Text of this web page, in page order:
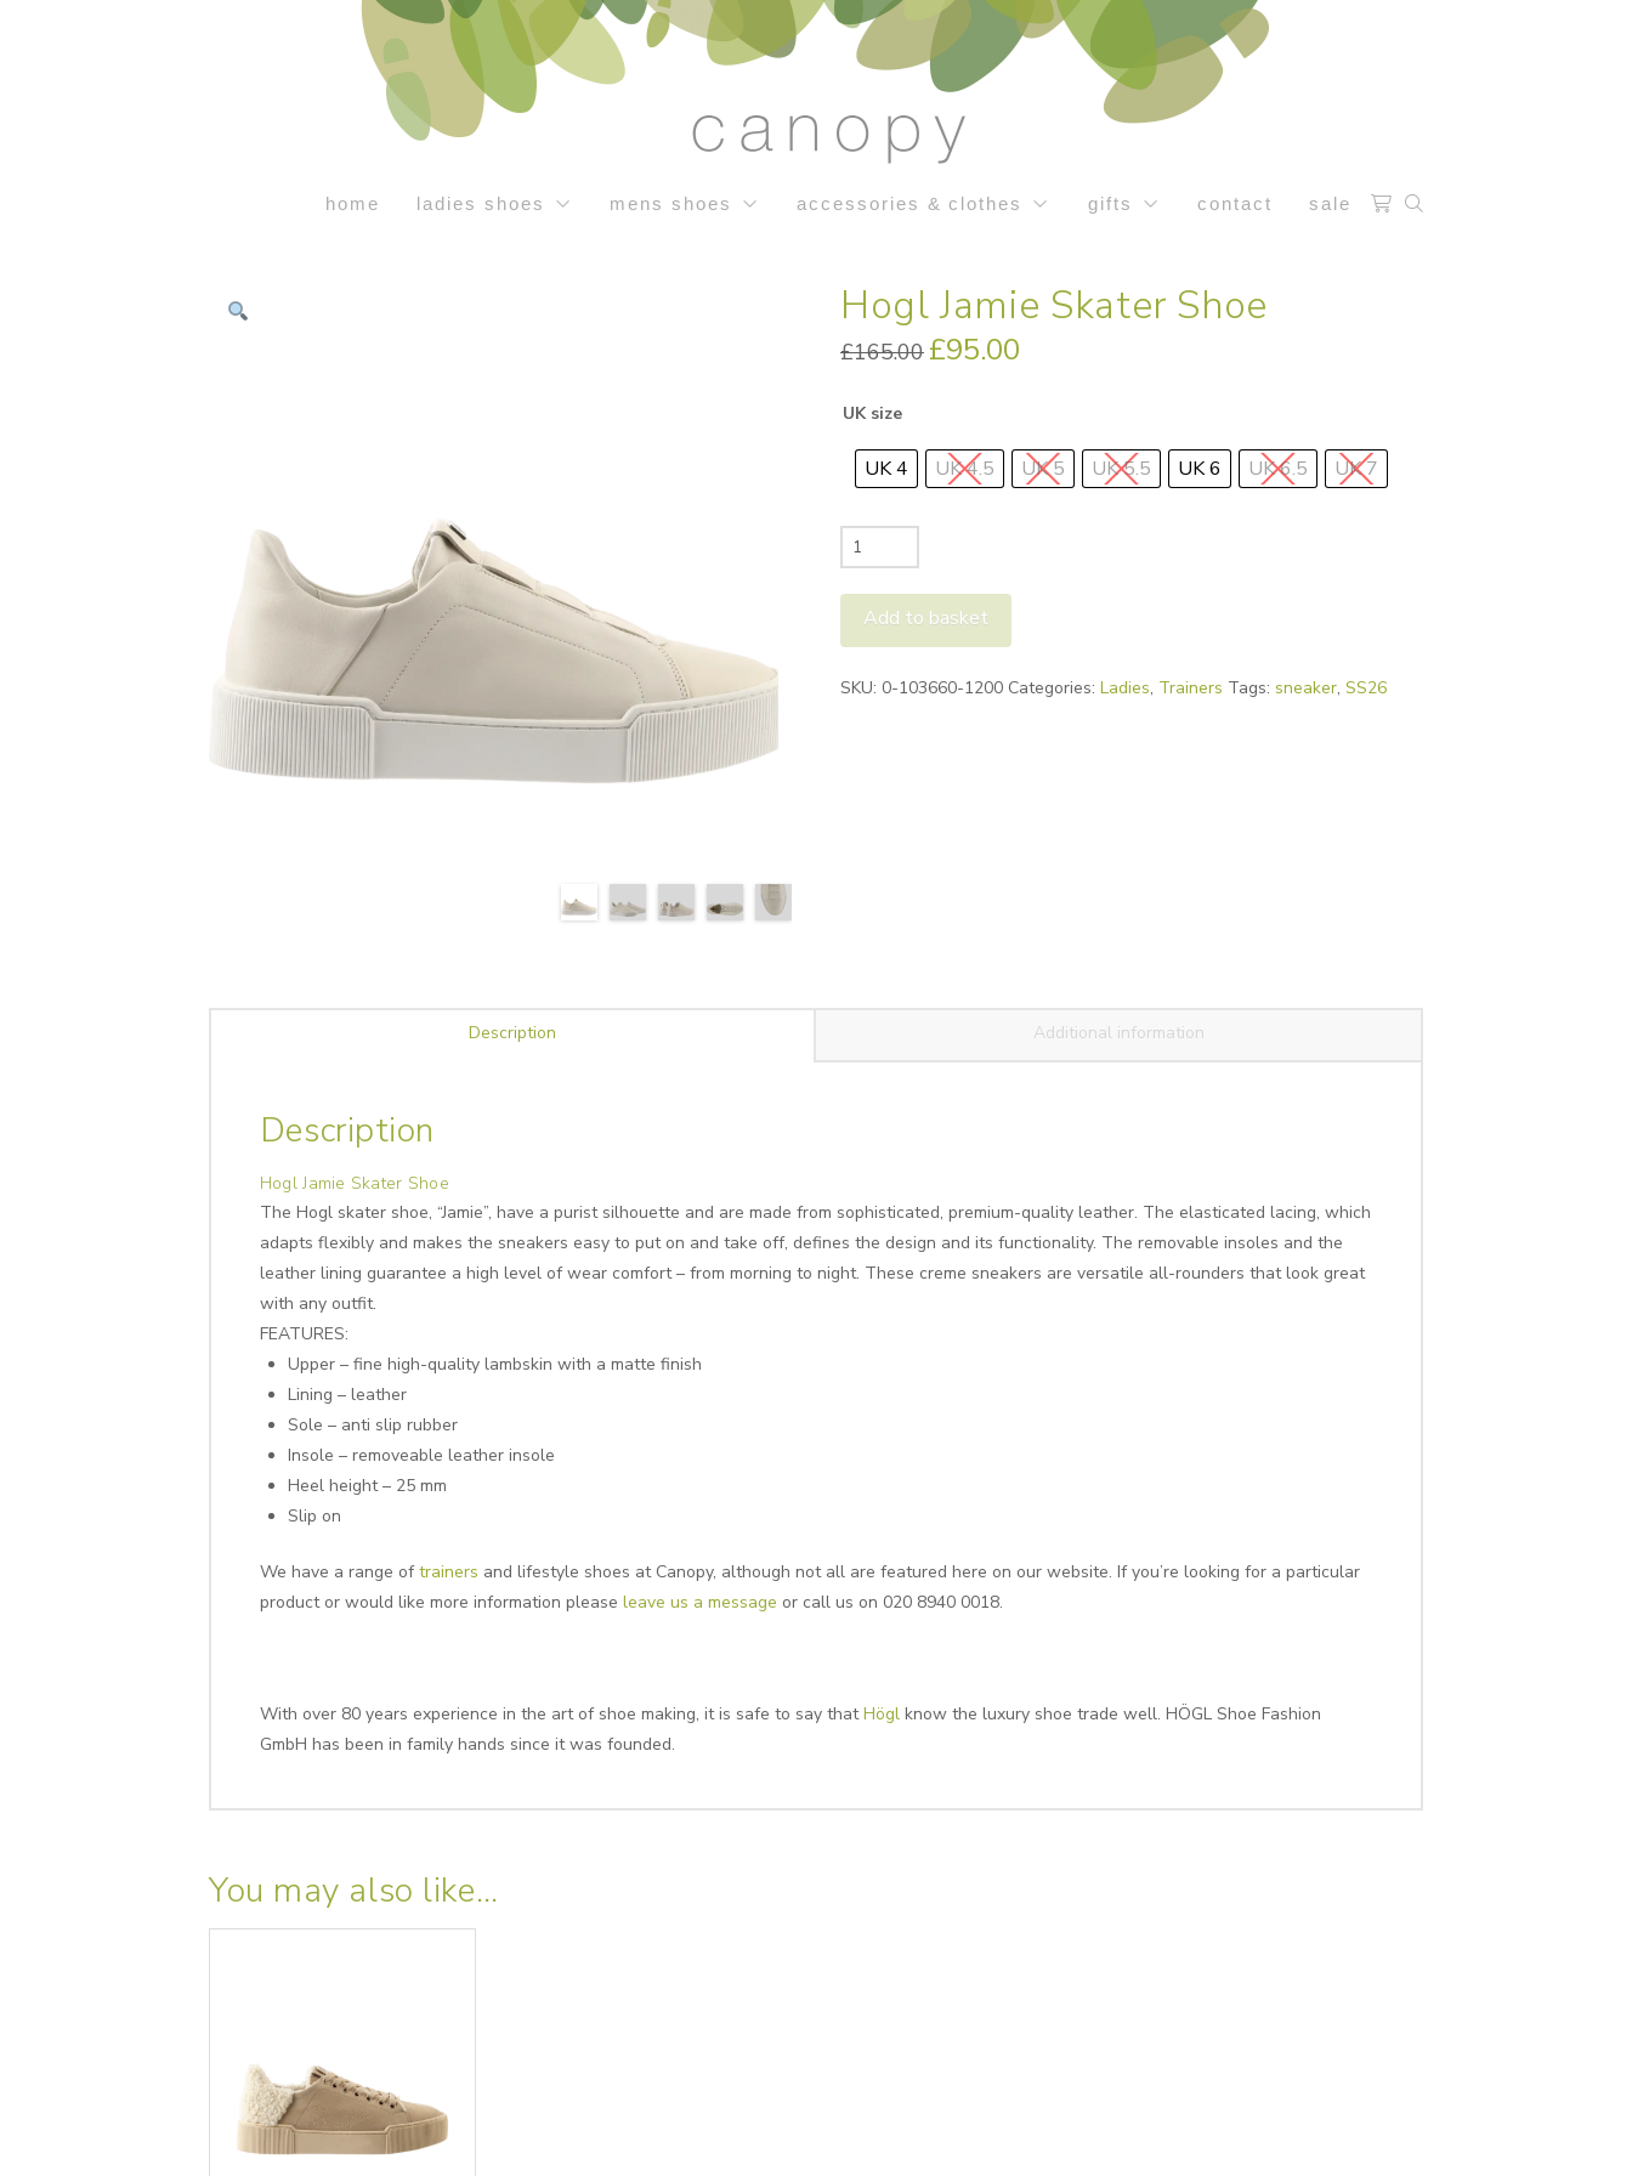
home ladies shoes mens shoes accessories & clothes gifts contact sale
Hogl Jamie Skater Shoe
£165.00 Original
price
£95.00
UK size
UK 4 UK 4.5 UK 5 UK 5.5 UK 6 UK 6.5 UK 7
Hogl
Jamie
Skater
Shoe
Add to basket
SKU: 0-103660-1200 Categories: Ladies, Trainers Tags: sneaker, SS26
Description Additional information
Description
Hogl Jamie Skater Shoe
The Hogl skater shoe, “Jamie”, have a purist silhouette and are made from sophisticated, premium-quality leather. The elasticated lacing, which
adapts flexibly and makes the sneakers easy to put on and take off, defines the design and its functionality. The removable insoles and the
leather lining guarantee a high level of wear comfort – from morning to night. These creme sneakers are versatile all-rounders that look great
with any outfit.
FEATURES:
Upper – fine high-quality lambskin with a matte finish
Lining – leather
Sole – anti slip rubber
Insole – removeable leather insole
Heel height – 25 mm
Slip on
We have a range oftrainers and lifestyle shoes at Canopy, although not all are featured here on our website. If you’re looking for a particular
product or would like more information please leave us a message or call us on 020 8940 0018.
With over 80 years experience in the art of shoe making, it is safe to say thatHöglknow the luxury shoe trade well. HÖGL Shoe Fashion
GmbH has been in family hands since it was founded.
You may also like…